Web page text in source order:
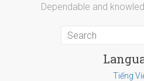
Dependable and
Tiếng